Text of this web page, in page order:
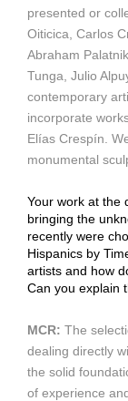
presented or
Oiticica, Carlos
Abraham
Tunga, Julio
contemporary
incorporate
Elías Crespín.
monumental
Your work at the
bringing the
recently were
Hispanics by
artists and how
Can you explain
MCR: The
dealing directly
the solid
of experience